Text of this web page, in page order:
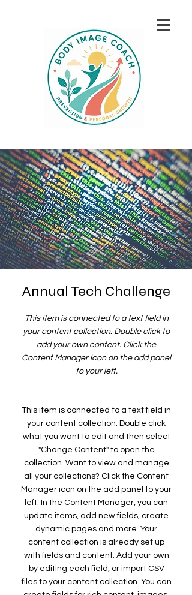
Annual Tech Challenge
This item is connected to a text field in
your content collection. Double click to
add your own content. Click the
Content Manager icon on the add panel
to your left.
This item is connected to a text field in
your content collection. Double click
what you want to edit and then select
"Change Content" to open the
collection. Want to view and manage
all your collections? Click the Content
Manager icon on the add panel to your
left. In the Content Manager, you can
update items, add new fields, create
dynamic pages and more. Your
content collection is already set up
with fields and content. Add your own
by editing each field, or import CSV
files to your content collection. You can